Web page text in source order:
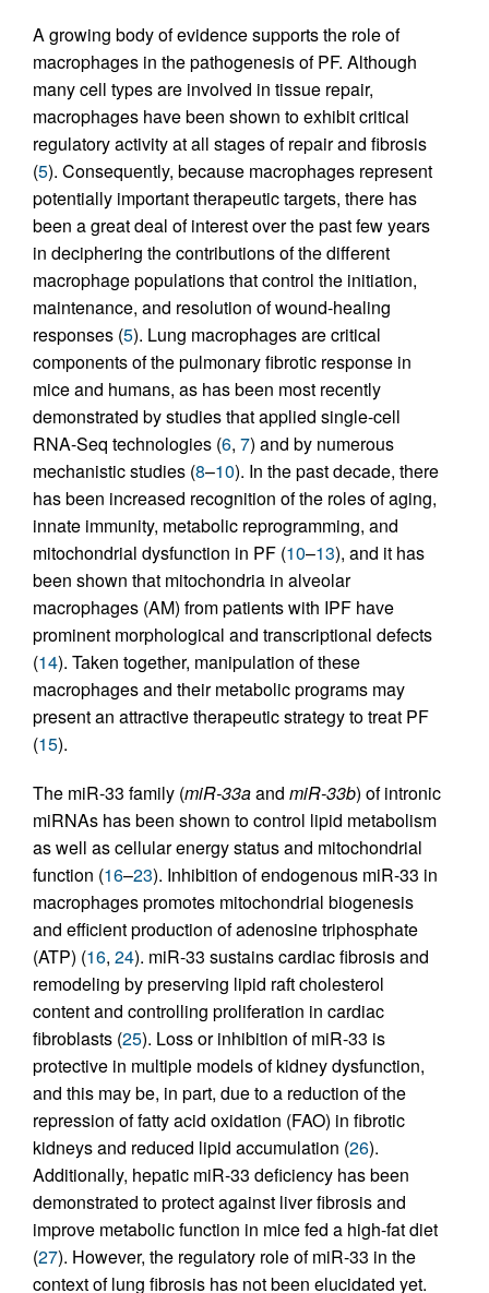
A growing body of evidence supports the role of
macrophages in the pathogenesis of PF. Although
many cell types are involved in tissue repair,
macrophages have been shown to exhibit critical
regulatory activity at all stages of repair and fibrosis
(5). Consequently, because macrophages represent
potentially important therapeutic targets, there has
been a great deal of interest over the past few years
in deciphering the contributions of the different
macrophage populations that control the initiation,
maintenance, and resolution of wound-healing
responses (5). Lung macrophages are critical
components of the pulmonary fibrotic response in
mice and humans, as has been most recently
demonstrated by studies that applied single-cell
RNA-Seq technologies (6, 7) and by numerous
mechanistic studies (8–10). In the past decade, there
has been increased recognition of the roles of aging,
innate immunity, metabolic reprogramming, and
mitochondrial dysfunction in PF (10–13), and it has
been shown that mitochondria in alveolar
macrophages (AM) from patients with IPF have
prominent morphological and transcriptional defects
(14). Taken together, manipulation of these
macrophages and their metabolic programs may
present an attractive therapeutic strategy to treat PF
(15).
The miR-33 family (miR-33aand miR-33b) of intronic
miRNAs has been shown to control lipid metabolism
as well as cellular energy status and mitochondrial
function (16–23). Inhibition of endogenous miR-33 in
macrophages promotes mitochondrial biogenesis
and efficient production of adenosine triphosphate
(ATP) (16, 24). miR-33 sustains cardiac fibrosis and
remodeling by preserving lipid raft cholesterol
content and controlling proliferation in cardiac
fibroblasts (25). Loss or inhibition of miR-33 is
protective in multiple models of kidney dysfunction,
and this may be, in part, due to a reduction of the
repression of fatty acid oxidation (FAO) in fibrotic
kidneys and reduced lipid accumulation (26).
Additionally, hepatic miR-33 deficiency has been
demonstrated to protect against liver fibrosis and
improve metabolic function in mice fed a high-fat diet
(27). However, the regulatory role of miR-33 in the
context of lung fibrosis has not been elucidated yet.